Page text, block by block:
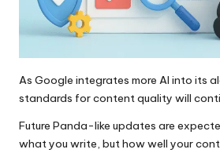
As Google integrates more AI into its
standards for content quality will
Future Panda-like updates are
what you write, but how well your